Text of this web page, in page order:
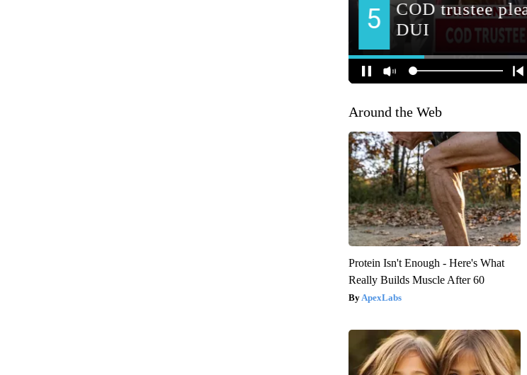
Around the Web
Protein Isn't Enough - Here's What
Really Builds Muscle After 60
ApexLabs